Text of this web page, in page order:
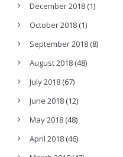
December 2018 (1)
October 2018 (1)
September 2018 (8)
August 2018 (48)
July 2018 (67)
June 2018 (12)
May 2018 (48)
April 2018 (46)